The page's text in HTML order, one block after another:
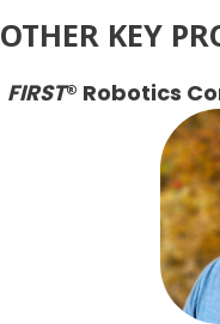
OTHER KEY
FIRST® Robotics